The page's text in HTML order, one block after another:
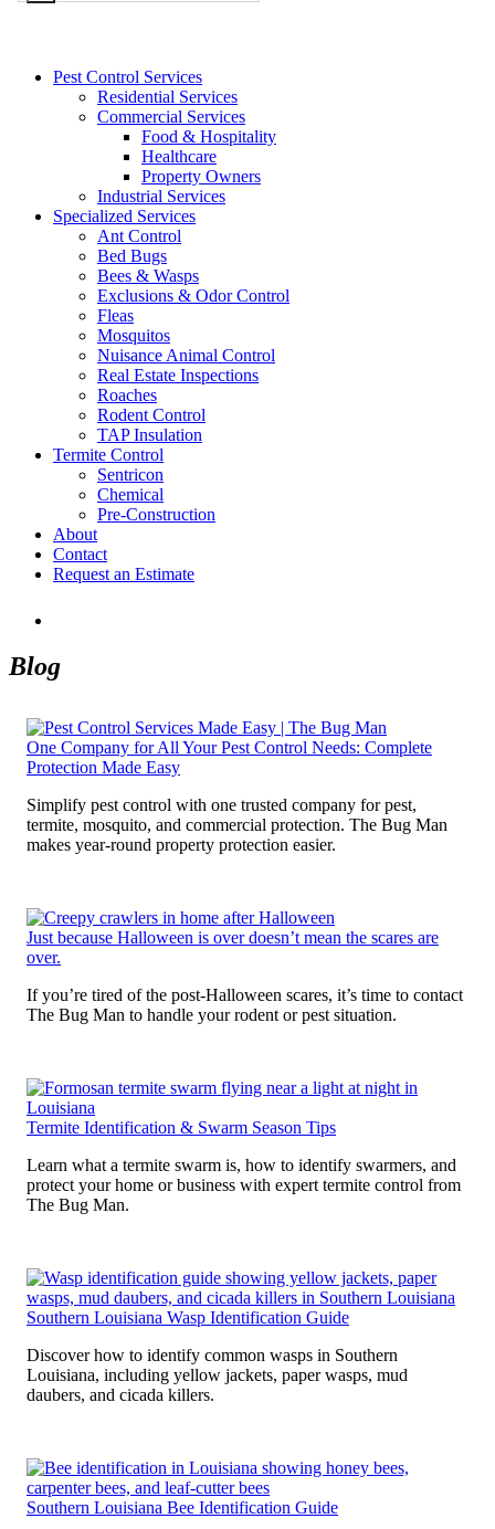
Pest Control Services
Residential Services
Commercial Services
Food & Hospitality
Healthcare
Property Owners
Industrial Services
Specialized Services
Ant Control
Bed Bugs
Bees & Wasps
Exclusions & Odor Control
Fleas
Mosquitos
Nuisance Animal Control
Real Estate Inspections
Roaches
Rodent Control
TAP Insulation
Termite Control
Sentricon
Chemical
Pre-Construction
About
Contact
Request an Estimate
Blog
One Company for All Your Pest Control Needs: Complete
Protection Made Easy
Simplify pest control with one trusted company for pest,
termite, mosquito, and commercial protection. The Bug Man
makes year-round property protection easier.
Just because Halloween is over doesn’t mean the scares are
over.
If you’re tired of the post-Halloween scares, it’s time to contact
The Bug Man to handle your rodent or pest situation.
Termite Identification & Swarm Season Tips
Learn what a termite swarm is, how to identify swarmers, and
protect your home or business with expert termite control from
The Bug Man.
Southern Louisiana Wasp Identification Guide
Discover how to identify common wasps in Southern
Louisiana, including yellow jackets, paper wasps, mud
daubers, and cicada killers.
Southern Louisiana Bee Identification Guide